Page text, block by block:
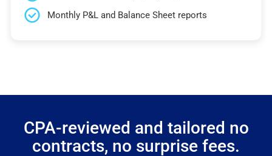
Monthly P&L and Balance Sheet reports
CPA-reviewed and tailored no
contracts, no surprise fees.